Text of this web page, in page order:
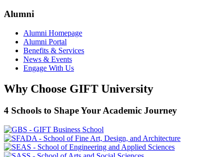
Alumni
Alumni Homepage
Alumni Portal
Benefits & Services
News & Events
Engage With Us
Why Choose GIFT University
4 Schools to Shape Your Academic Journey